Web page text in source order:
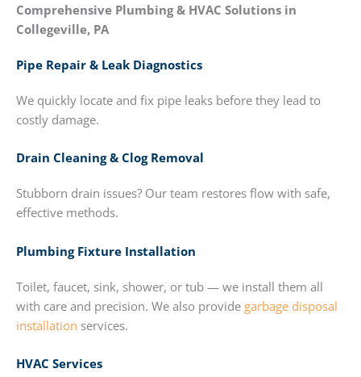
Comprehensive Plumbing & HVAC Solutions in
Collegeville, PA
Pipe Repair & Leak Diagnostics
We quickly locate and fix pipe leaks before they lead to
costly damage.
Drain Cleaning & Clog Removal
Stubborn drain issues? Our team restores flow with safe,
effective methods.
Plumbing Fixture Installation
Toilet, faucet, sink, shower, or tub — we install them all
with care and precision. We also provide garbage disposal
installation services.
HVAC Services